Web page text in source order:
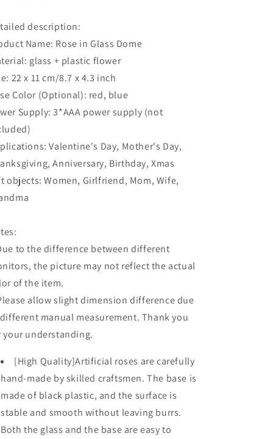
description:
Name: Rose in Glass Dome
glass + plastic flower
22 x 11 cm/8.7 x 4.3 inch
Color (Optional): red, blue
Supply: 3*AAA power supply (not
Valentine's Day, Mother's Day,
Anniversary, Birthday, Xmas
objects: Women, Girlfriend, Mom, Wife,
to the difference between different
the picture may not reflect the actual
of the item.
allow slight dimension difference due
manual measurement. Thank you
your understanding.
[High Quality]Artificial roses are carefully
hand-made by skilled craftsmen. The base is
made of black plastic, and the surface is
stable and smooth without leaving burrs.
Both the glass and the base are easy to